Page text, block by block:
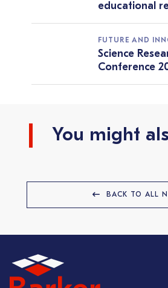
educational
FUTURE AND
Science
Conference
You might
BACK TO ALL